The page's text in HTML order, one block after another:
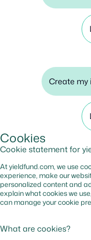
Create
Cookies
Cookie statement for
At yieldfund.com, we use
experience, make our
personalized content and
explain what cookies we
can manage your cookie
What are cookies?